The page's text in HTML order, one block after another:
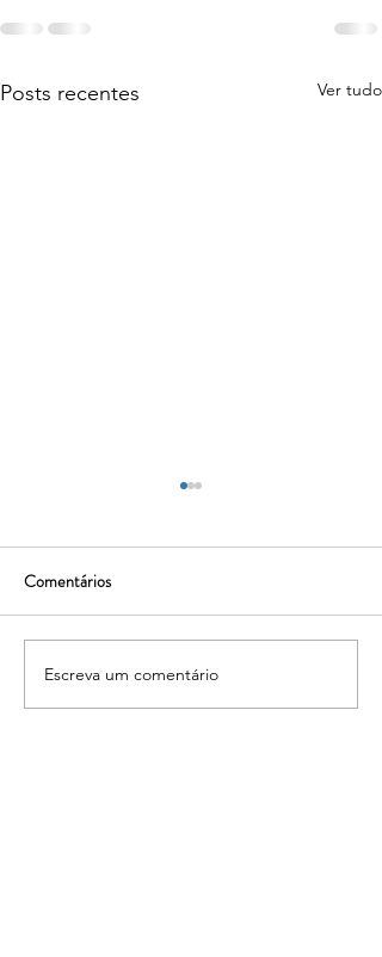
Posts recentes Ver tudo
Transformando planos em
realidade!
Comentários
Escreva um comentário